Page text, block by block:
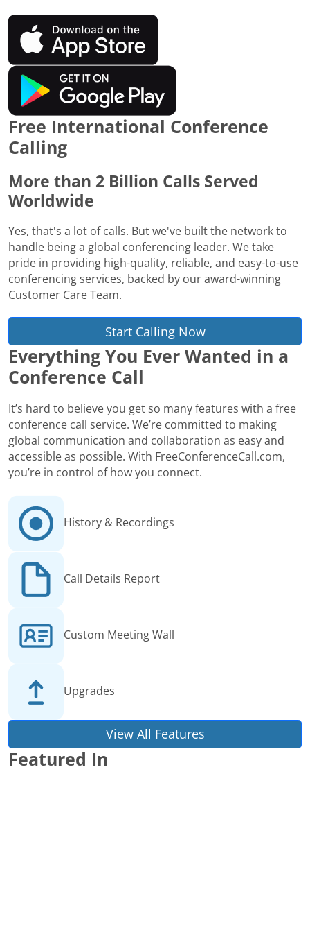
Free International Conference
Calling
More than 2 Billion Calls Served
Worldwide
Yes, that's a lot of calls. But we've built the network to
handle being a global conferencing leader. We take
pride in providing high-quality, reliable, and easy-to-use
conferencing services, backed by our award-winning
Customer Care Team.
Start Calling Now
Everything You Ever Wanted in a
Conference Call
It’s hard to believe you get so many features with a free
conference call service. We’re committed to making
global communication and collaboration as easy and
accessible as possible. With FreeConferenceCall.com,
you’re in control of how you connect.
History & Recordings
Call Details Report
Custom Meeting Wall
Upgrades
View All Features
Featured In